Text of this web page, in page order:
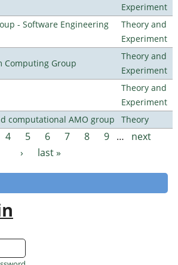
Experiment
- Software Engineering
Theory and
Experiment
Computing Group
Theory and
Experiment
Theory and
Experiment
computational AMO group
Theory
4 5 6 7 8 9 …
next
›
last »